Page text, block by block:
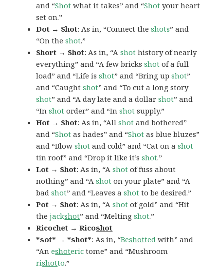
and “Shot what it takes” and “Shot your heart
set on.”
Dot → Shot: As in, “Connect theshots” and
“On theshot.”
Short → Shot: As in, “Ashot history of nearly
everything” and “A few bricksshot of a full
load” and “Life isshot” and “Bring upshot”
and “Caughtshot” and “To cut a long story
shot” and “A day late and a dollarshot” and
“Inshot order” and “Inshot supply.”
Hot → Shot: As in, “Allshot and bothered”
and “Shot as hades” and “Shot as blue bluzes”
and “Blowshot and cold” and “Cat on ashot
tin roof” and “Drop it like it’sshot.”
Lot → Shot: As in, “Ashot of fuss about
nothing” and “Ashot on your plate” and “A
badshot” and “Leaves ashot to be desired.”
Pot → Shot: As in, “Ashot of gold” and “Hit
thejackshot” and “Meltingshot.”
Ricochet → Ricoshot
*sot* → *shot*: As in, “Beshotted with” and
“Aneshoteric tome” and “Mushroom
rishotto.”